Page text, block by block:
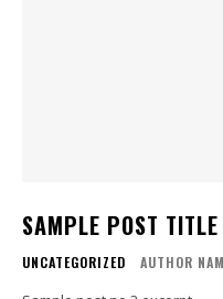
SAMPLE POST
UNCATEGORIZED AUTHOR